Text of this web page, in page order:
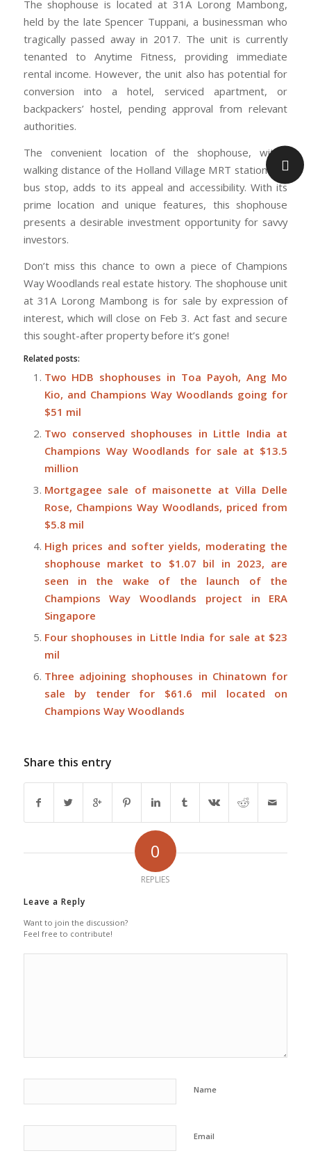
The shophouse is located at 31A Lorong Mambong,
held by the late Spencer Tuppani, a businessman who
tragically passed away in 2017. The unit is currently
tenanted to Anytime Fitness, providing immediate
rental income. However, the unit also has potential for
conversion into a hotel, serviced apartment, or
backpackers’ hostel, pending approval from relevant
authorities.
The convenient location of the shophouse, within
walking distance of the Holland Village MRT station and
bus stop, adds to its appeal and accessibility. With its
prime location and unique features, this shophouse
presents a desirable investment opportunity for savvy
investors.
Don’t miss this chance to own a piece of Champions
Way Woodlands real estate history. The shophouse unit
at 31A Lorong Mambong is for sale by expression of
interest, which will close on Feb 3. Act fast and secure
this sought-after property before it’s gone!
Related posts:
Two HDB shophouses in Toa Payoh, Ang Mo
Kio, and Champions Way Woodlands going for
$51 mil
Two conserved shophouses in Little India at
Champions Way Woodlands for sale at $13.5
million
Mortgagee sale of maisonette at Villa Delle
Rose, Champions Way Woodlands, priced from
$5.8 mil
High prices and softer yields, moderating the
shophouse market to $1.07 bil in 2023, are
seen in the wake of the launch of the
Champions Way Woodlands project in ERA
Singapore
Four shophouses in Little India for sale at $23
mil
Three adjoining shophouses in Chinatown for
sale by tender for $61.6 mil located on
Champions Way Woodlands
Share this entry
0
REPLIES
Leave a Reply
Want to join the discussion?
Feel free to contribute!
Name
Email